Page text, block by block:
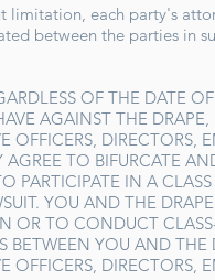
each party's
between the parties in
OF THE DATE
AGAINST THE DRAPE,
OFFICERS,
AGREE TO BIFURCATE
PARTICIPATE IN A
YOU AND THE
OR TO CONDUCT
YOU AND THE
OFFICERS,